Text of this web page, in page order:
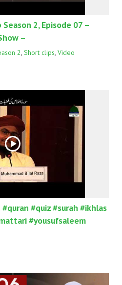
2, Episode 07 –
–
2 Short clips Video
#quiz #surah #ikhlas
#yousufsaleem